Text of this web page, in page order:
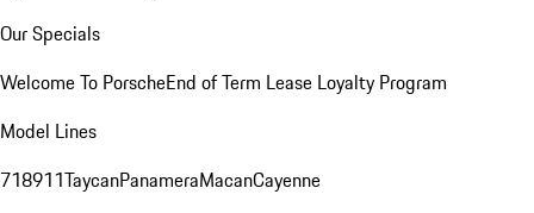
Our Specials
Welcome To PorscheEnd of Term Lease Loyalty Program
Model Lines
718911TaycanPanameraMacanCayenne